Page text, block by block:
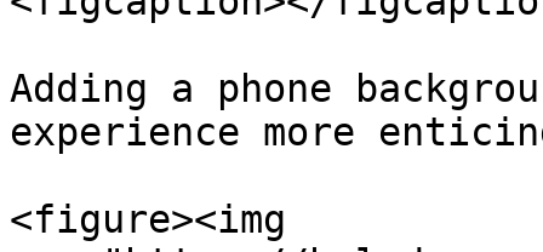
Adding a phone
experience more
<figure><img